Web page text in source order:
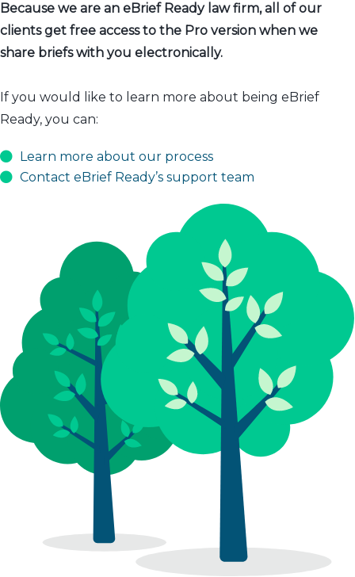
Because we are an eBrief Ready law firm, all of our
clients get free access to the Pro version when we
share briefs with you electronically.
If you would like to learn more about being eBrief
Ready, you can:
Learn more about our process
Contact eBrief Ready’s support team